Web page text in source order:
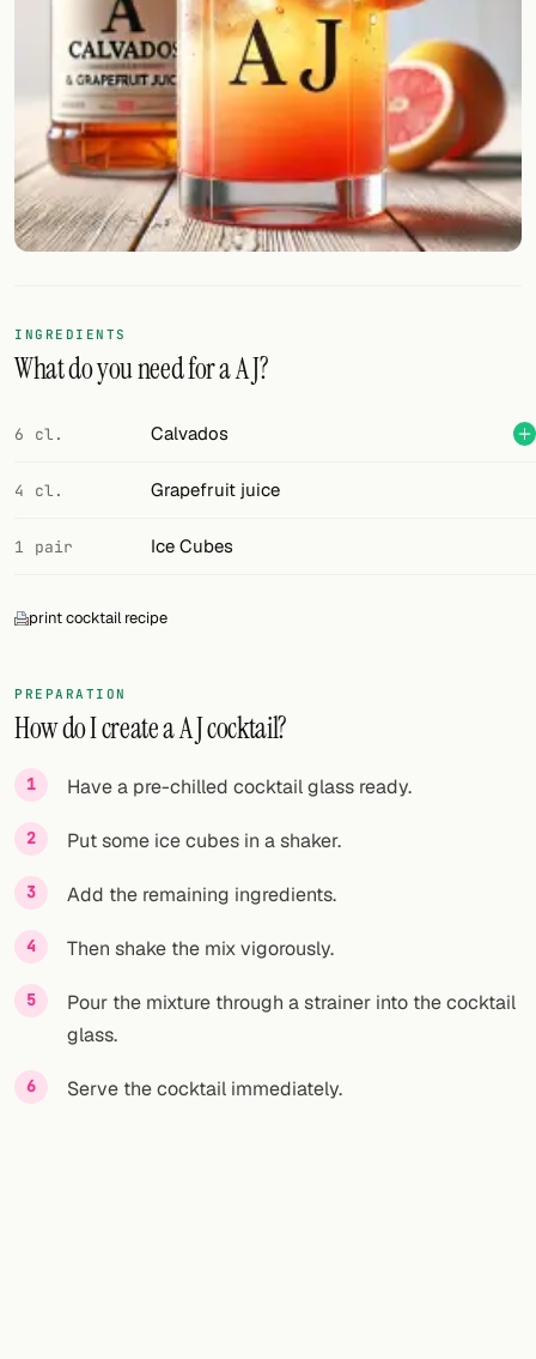
Cocktail glasses
Cocktail books
Cocktail bar
Units
Links
FOLLOW
Twitter
Facebook
RSS
Cocktail app
INGREDIENTS
What do you need for a A J?
6 cl. Calvados
4 cl. Grapefruit juice
1 pair Ice Cubes
print cocktail recipe
PREPARATION
How do I create a A J cocktail?
Have a pre-chilled cocktail glass ready.
Put some ice cubes in a shaker.
Add the remaining ingredients.
Then shake the mix vigorously.
Pour the mixture through a strainer into the cocktail
glass.
Serve the cocktail immediately.